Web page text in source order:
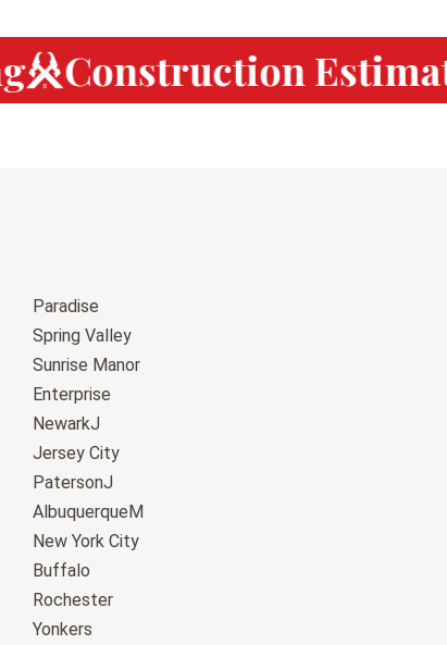
Construction
Paradise
Spring Valley
Sunrise Manor
Enterprise
NewarkJ
Jersey City
PatersonJ
AlbuquerqueM
New York City
Buffalo
Rochester
Yonkers